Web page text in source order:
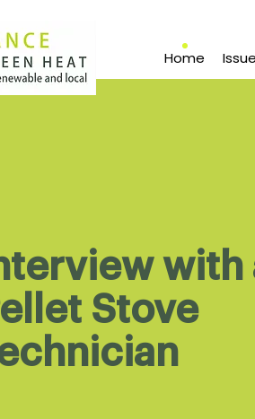
Home
with
Stove